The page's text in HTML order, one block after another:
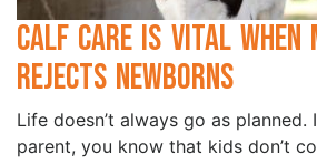
Calf Care is Vital when
Rejects Newborns
Life doesn’t always go as planned.
parent, you know that kids don’t